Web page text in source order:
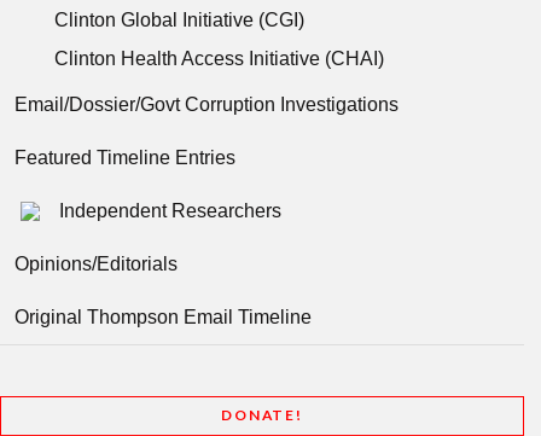
Clinton Global Initiative (CGI)
Clinton Health Access Initiative (CHAI)
Email/Dossier/Govt Corruption Investigations
Featured Timeline Entries
Independent Researchers
Opinions/Editorials
Original Thompson Email Timeline
DONATE!